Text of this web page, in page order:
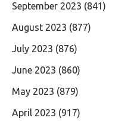
September 2023 (841)
August 2023 (877)
July 2023 (876)
June 2023 (860)
May 2023 (879)
April 2023 (917)